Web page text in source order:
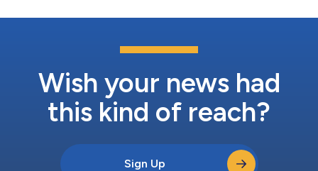
Wish your news had
this kind of reach?
Sign Up